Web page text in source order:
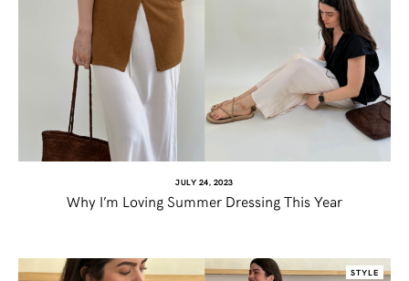
JULY 24, 2023
Why I’m Loving Summer Dressing This Year
STYLE